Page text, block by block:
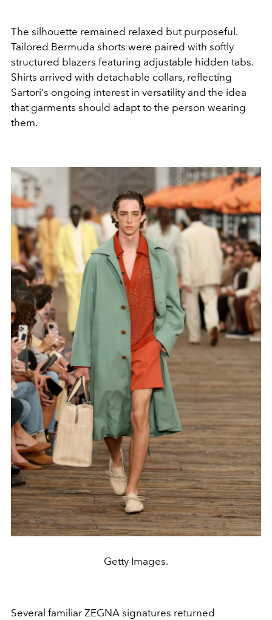
The silhouette remained relaxed but purposeful.
Tailored Bermuda shorts were paired with softly
structured blazers featuring adjustable hidden tabs.
Shirts arrived with detachable collars, reflecting
Sartori's ongoing interest in versatility and the idea
that garments should adapt to the person wearing
them.
Getty Images.
Several familiar ZEGNA signatures returned